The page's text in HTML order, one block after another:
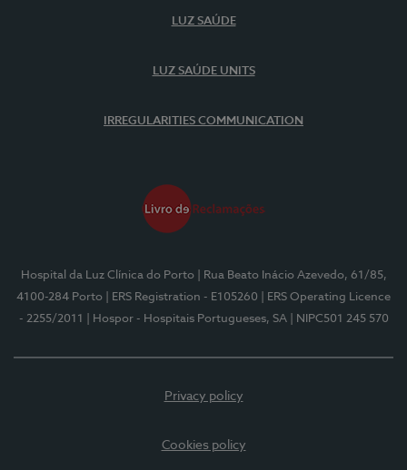
LUZ SAÚDE
LUZ SAÚDE UNITS
IRREGULARITIES COMMUNICATION
Hospital da Luz Clínica do Porto
| Rua Beato Inácio Azevedo, 61/85,
4100-284 Porto
| ERS Registration - E105260
| ERS Operating Licence
- 2255/2011
| Hospor - Hospitais Portugueses, SA | NIPC501 245 570
Privacy policy
Cookies policy